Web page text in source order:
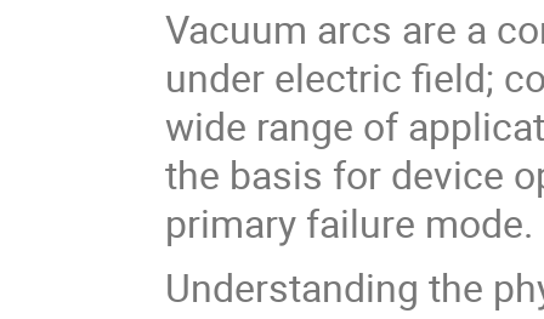
Vacuum arcs are a
under electric field;
wide range of
the basis for device
primary failure mode.
Understanding the